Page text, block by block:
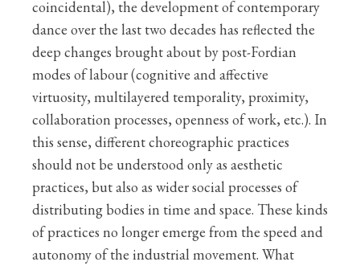
coincidental), the development of contemporary
dance over the last two decades has reflected the
deep changes brought about by post-Fordian
modes of labour (cognitive and affective
virtuosity, multilayered temporality, proximity,
collaboration processes, openness of work, etc.). In
this sense, different choreographic practices
should not be understood only as aesthetic
practices, but also as wider social processes of
distributing bodies in time and space. These kinds
of practices no longer emerge from the speed and
autonomy of the industrial movement. What